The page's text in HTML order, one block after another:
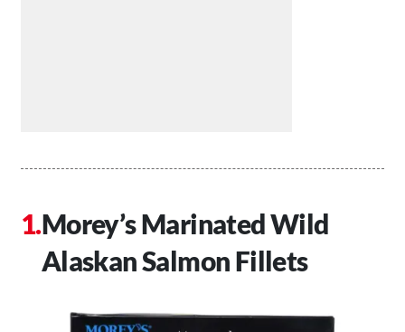
Morey’s Marinated Wild
Alaskan Salmon Fillets